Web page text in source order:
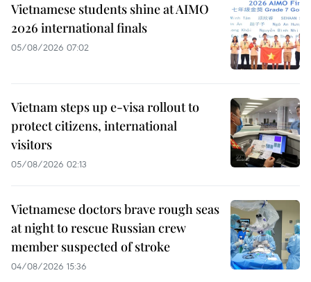
Vietnamese students shine at AIMO
2026 international finals
05/08/2026 07:02
Vietnam steps up e-visa rollout to
protect citizens, international
visitors
05/08/2026 02:13
Vietnamese doctors brave rough seas
at night to rescue Russian crew
member suspected of stroke
04/08/2026 15:36